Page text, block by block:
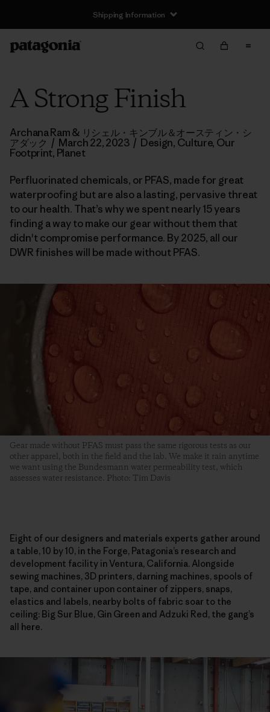
Shipping Information
A Strong Finish
Archana Ram & リシェル・キンブル＆オースティン・シ
アダック / March 22, 2023 / Design, Culture, Our
Footprint, Planet
Perfluorinated chemicals, or PFAS, made for great
waterproofing but are also a lasting, pervasive threat
to our health. That’s why we spent nearly 15 years
finding a way to make our gear without them that
didn't compromise performance. By 2025, all our
DWR finishes will be made without PFAS.
Gear made without PFAS must pass the same rigorous tests as our
other apparel, both in the field and the lab. We make it rain anytime
we want using the Bundesmann water permeability test, which
assesses water resistance. Photo: Tim Davis
Eight of our designers and materials experts gather around
a table, 10 by 10, in the Forge, Patagonia’s research and
development facility in Ventura, California. Alongside
sewing machines, 3D printers, darning machines, spools of
tape, and container upon container of zippers, snaps,
elastics and labels, nearby bolts of fabric soar to the
ceiling: Big Sur Blue, Gin Green and Adzuki Red, the gang’s
all here.